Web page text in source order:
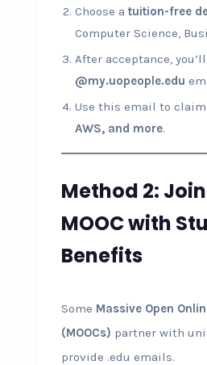
Choose a tuition-free
Computer Science,
After acceptance,
@my.uopeople.edu
Use this email to claim
AWS, and more.
Method 2:
MOOC with
Benefits
Some Massive Open
(MOOCs) partner with
provide .edu emails.